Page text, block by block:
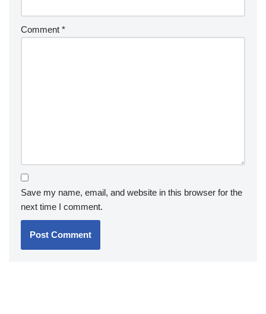
Comment *
Save my name, email, and website in this browser for the
next time I comment.